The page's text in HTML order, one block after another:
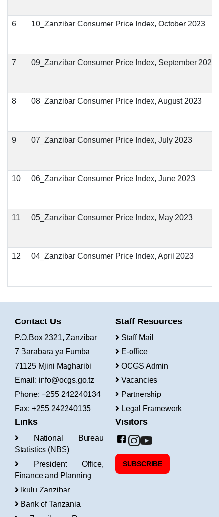
6 10_Zanzibar Consumer Price Index, October 2023
7 09_Zanzibar Consumer Price Index, September 2023
8 08_Zanzibar Consumer Price Index, August 2023
9 07_Zanzibar Consumer Price Index, July 2023
10 06_Zanzibar Consumer Price Index, June 2023
11 05_Zanzibar Consumer Price Index, May 2023
12 04_Zanzibar Consumer Price Index, April 2023
Contact Us
P.O.Box 2321, Zanzibar
7 Barabara ya Fumba
71125 Mjini Magharibi
Email: info@ocgs.go.tz
Phone: +255 242240134
Fax: +255 242240135
Staff Resources
Staff Mail
E-office
OCGS Admin
Vacancies
Partnership
Legal Framework
Links
National Bureau
Statistics (NBS)
President Office,
Finance and Planning
Ikulu Zanzibar
Bank of Tanzania
Visitors
SUBSCRIBE